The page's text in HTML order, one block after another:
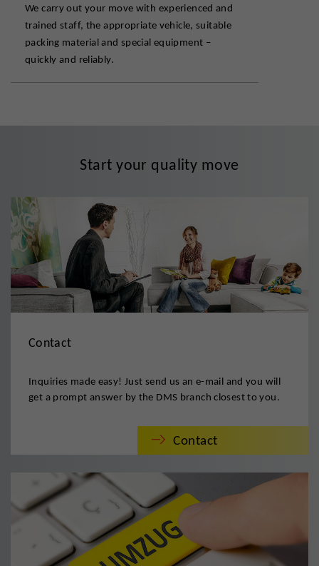
We carry out your move with experienced and
trained staff, the appropriate vehicle, suitable
packing material and special equipment –
quickly and reliably.
Start your quality move
Contact
Inquiries made easy! Just send us an e-mail and you will
get a prompt answer by the DMS branch closest to you.
Contact